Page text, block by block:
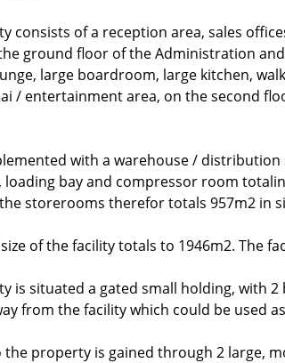
consists of a reception area, sales
ground floor of the Administration
large boardroom, large kitchen,
/ entertainment area, on the second
with a warehouse /
loading bay and compressor room
storerooms therefor totals 957m2 in
of the facility totals to 1946m2. The
is situated a gated small holding, with
from the facility which could be used
the property is gained through 2 large,